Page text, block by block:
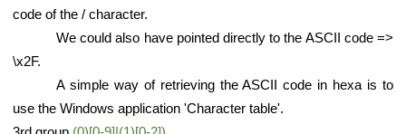
code of the / character.
We could also have pointed directly to the ASCII code =>
\x2F.
A simple way of retrieving the ASCII code in hexa is to
use the Windows application 'Character table'.